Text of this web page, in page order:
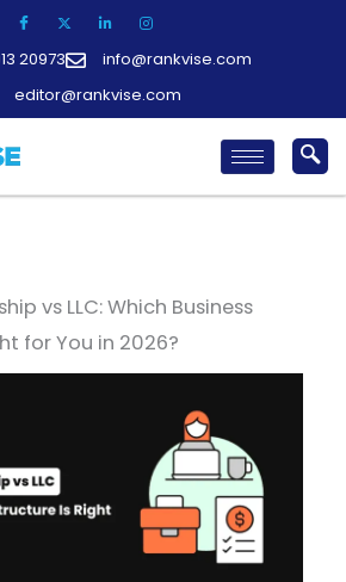
20973
info@rankvise.com
editor@rankvise.com
vs LLC: Which Business
for You in 2026?